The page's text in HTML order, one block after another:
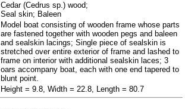
Cedar (Cedrus sp.) wood;
Seal skin; Baleen
Model boat consisting of wooden frame whose parts
are fastened together with wooden pegs and baleen
and sealskin lacings; Single piece of sealskin is
stretched over entire exterior of frame and lashed to
frame on interior with additional sealskin laces; 3
oars accompany boat, each with one end tapered to
blunt point.
Height = 9.8, Width = 22.8, Length = 80.7